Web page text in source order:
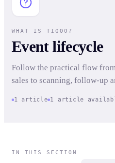
WHAT IS TIQQO?
Event lifecycle
Follow the practical flow
sales to scanning, follow-up
1 article 1 article
IN THIS SECTION